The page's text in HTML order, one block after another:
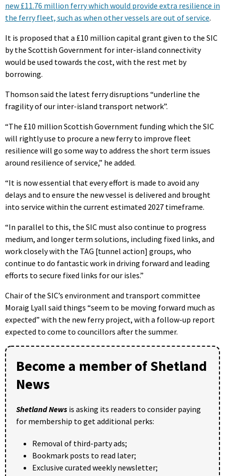
new £11.76 million ferry which would provide extra resilience in
the ferry fleet, such as when other vessels are out of service.
It is proposed that a £10 million capital grant given to the SIC
by the Scottish Government for inter-island connectivity
would be used towards the cost, with the rest met by
borrowing.
Thomson said the latest ferry disruptions “underline the
fragility of our inter-island transport network”.
“The £10 million Scottish Government funding which the SIC
will rightly use to procure a new ferry to improve fleet
resilience will go some way to address the short term issues
around resilience of service,” he added.
“It is now essential that every effort is made to avoid any
delays and to ensure the new vessel is delivered and brought
into service within the current estimated 2027 timeframe.
“In parallel to this, the SIC must also continue to progress
medium, and longer term solutions, including fixed links, and
work closely with the TAG [tunnel action] groups, who
continue to do fantastic work in driving forward and leading
efforts to secure fixed links for our isles.”
Chair of the SIC’s environment and transport committee
Moraig Lyall said things “seem to be moving forward much as
expected” with the new ferry project, with a follow-up report
expected to come to councillors after the summer.
Become a member of Shetland
News
Shetland News is asking its readers to consider paying
for membership to get additional perks:
Removal of third-party ads;
Bookmark posts to read later;
Exclusive curated weekly newsletter;